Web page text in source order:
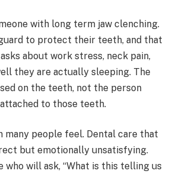
with long term jaw clenching.
to protect their teeth, and that
about work stress, neck pain,
they are actually sleeping. The
on the teeth, not the person
to those teeth.
many people feel. Dental care that
but emotionally unsatisfying.
who will ask, “What is this telling us